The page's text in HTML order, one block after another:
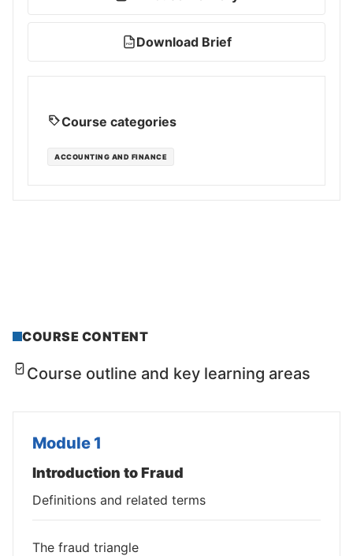
PDF Download Brief
Course categories
ACCOUNTING AND FINANCE
COURSE CONTENT
Course outline and key learning areas
Module 1
Introduction to Fraud
Definitions and related terms
The fraud triangle